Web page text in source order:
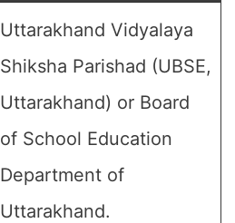
Uttarakhand Vidyalaya
Shiksha Parishad (UBSE,
Uttarakhand) or Board
of School Education
Department of
Uttarakhand.